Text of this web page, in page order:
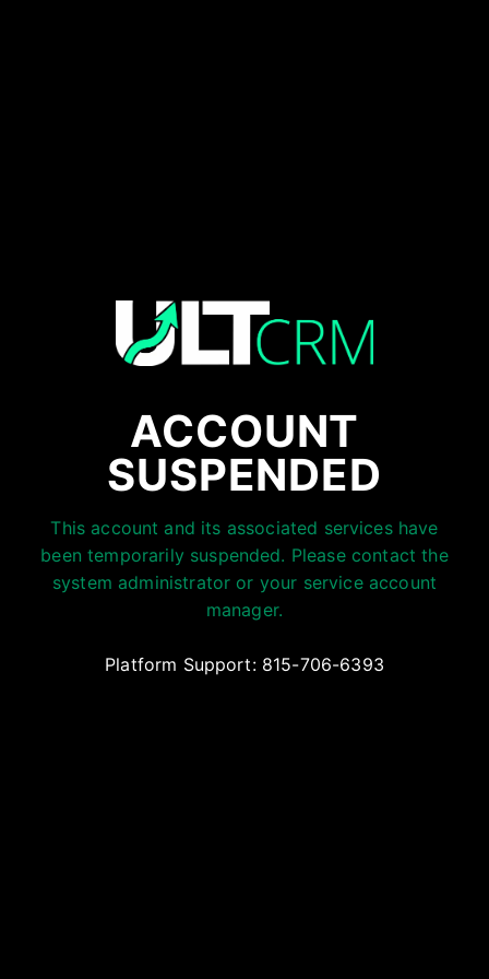
ACCOUNT
SUSPENDED
This account and its associated services have
been temporarily suspended. Please contact the
system administrator or your service account
manager.
Platform Support: 815-706-6393